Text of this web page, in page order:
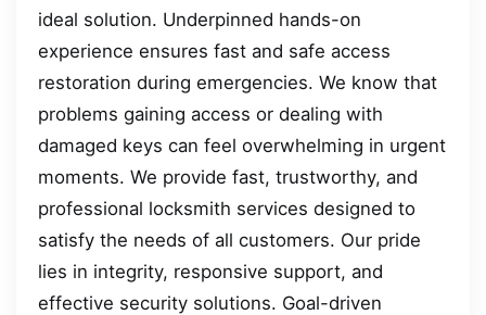
ideal solution. Underpinned hands-on
experience ensures fast and safe access
restoration during emergencies. We know that
problems gaining access or dealing with
damaged keys can feel overwhelming in urgent
moments. We provide fast, trustworthy, and
professional locksmith services designed to
satisfy the needs of all customers. Our pride
lies in integrity, responsive support, and
effective security solutions. Goal-driven